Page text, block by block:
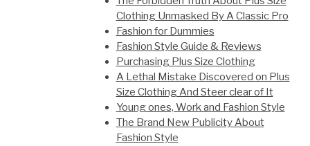
Clothing Unmasked By A Classic Pro
Fashion for Dummies
Fashion Style Guide & Reviews
Purchasing Plus Size Clothing
A Lethal Mistake Discovered on Plus
Size Clothing And Steer clear of It
Young ones, Work and Fashion Style
The Brand New Publicity About
Fashion Style